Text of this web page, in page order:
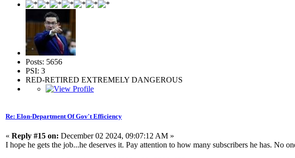
Posts: 5656
PSI: 3
RED-RETIRED EXTREMELY DANGEROUS
Re: Elon-Department Of Gov't Efficiency
« Reply #15 on: December 02 2024, 09:07:12 AM »
I hope he gets the job...he deserves it. Pay attention to how many subscribers he has. No